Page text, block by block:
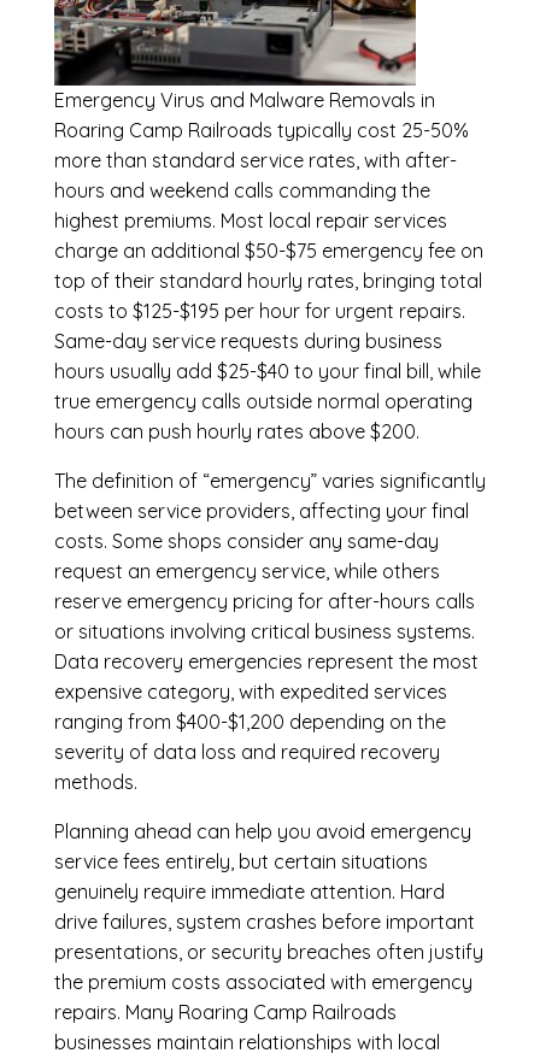
Emergency Virus and Malware Removals in
Roaring Camp Railroads typically cost 25-50%
more than standard service rates, with after-
hours and weekend calls commanding the
highest premiums. Most local repair services
charge an additional $50-$75 emergency fee on
top of their standard hourly rates, bringing total
costs to $125-$195 per hour for urgent repairs.
Same-day service requests during business
hours usually add $25-$40 to your final bill, while
true emergency calls outside normal operating
hours can push hourly rates above $200.
The definition of “emergency” varies significantly
between service providers, affecting your final
costs. Some shops consider any same-day
request an emergency service, while others
reserve emergency pricing for after-hours calls
or situations involving critical business systems.
Data recovery emergencies represent the most
expensive category, with expedited services
ranging from $400-$1,200 depending on the
severity of data loss and required recovery
methods.
Planning ahead can help you avoid emergency
service fees entirely, but certain situations
genuinely require immediate attention. Hard
drive failures, system crashes before important
presentations, or security breaches often justify
the premium costs associated with emergency
repairs. Many Roaring Camp Railroads
businesses maintain relationships with local